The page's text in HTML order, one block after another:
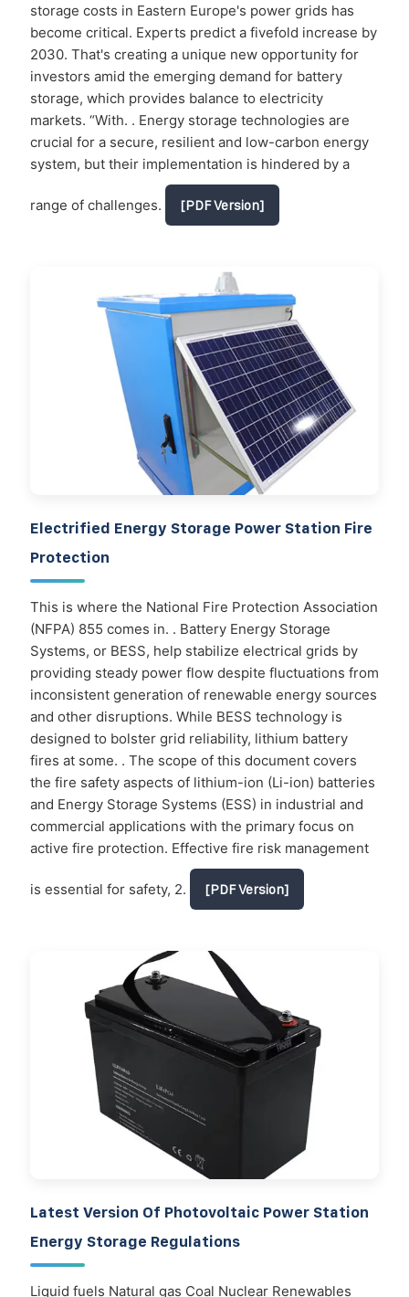
storage costs in Eastern Europe's power grids has
become critical. Experts predict a fivefold increase by
2030. That's creating a unique new opportunity for
investors amid the emerging demand for battery
storage, which provides balance to electricity
markets. “With. . Energy storage technologies are
crucial for a secure, resilient and low-carbon energy
system, but their implementation is hindered by a
range of challenges. [PDF Version]
Electrified Energy Storage Power Station Fire
Protection
This is where the National Fire Protection Association
(NFPA) 855 comes in. . Battery Energy Storage
Systems, or BESS, help stabilize electrical grids by
providing steady power flow despite fluctuations from
inconsistent generation of renewable energy sources
and other disruptions. While BESS technology is
designed to bolster grid reliability, lithium battery
fires at some. . The scope of this document covers
the fire safety aspects of lithium-ion (Li-ion) batteries
and Energy Storage Systems (ESS) in industrial and
commercial applications with the primary focus on
active fire protection. Effective fire risk management
is essential for safety, 2. [PDF Version]
Latest Version Of Photovoltaic Power Station
Energy Storage Regulations
Liquid fuels Natural gas Coal Nuclear Renewables